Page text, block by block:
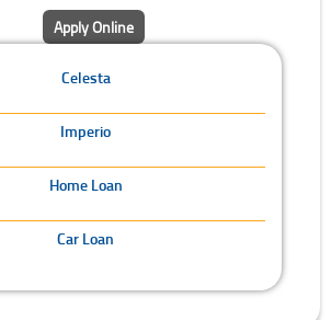
Apply Online
Celesta
Imperio
Home Loan
Car Loan